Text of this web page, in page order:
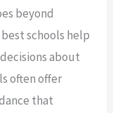
beyond
schools help
about
often offer
that